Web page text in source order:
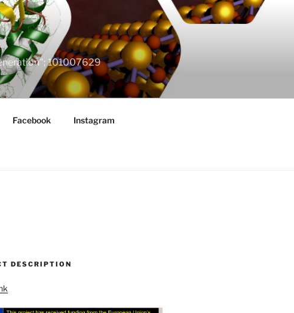
101007629
Facebook Instagram
DESCRIPTION